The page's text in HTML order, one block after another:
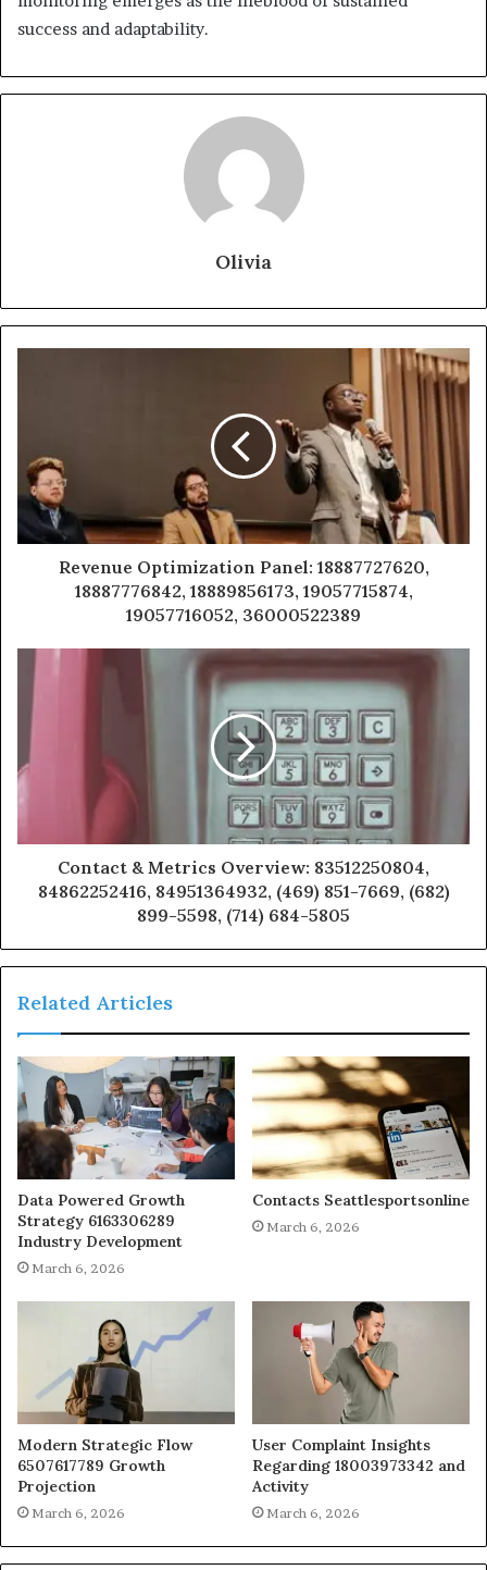
success and adaptability.
Olivia
Revenue Optimization Panel: 18887727620,
18887776842, 18889856173, 19057715874,
19057716052, 36000522389
Contact & Metrics Overview: 83512250804,
84862252416, 84951364932, (469) 851-7669, (682)
899-5598, (714) 684-5805
Related Articles
Data Powered Growth
Strategy 6163306289
Industry Development
March 6, 2026
Contacts Seattlesportsonline
March 6, 2026
Modern Strategic Flow
6507617789 Growth
Projection
March 6, 2026
User Complaint Insights
Regarding 18003973342 and
Activity
March 6, 2026